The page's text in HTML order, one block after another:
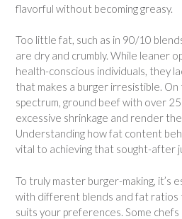
flavorful without becoming greasy.
Too little fat, such as in 90/10
are dry and crumbly. While leaner
health-conscious individuals, they
that makes a burger irresistible.
spectrum, ground beef with over
excessive shrinkage and render
Understanding how fat content
vital to achieving that sought-after
To truly master burger-making, it’s
with different blends and fat
suits your preferences. Some